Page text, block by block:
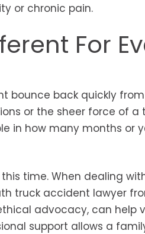
or chronic pain.
For
bounce back quickly
or the sheer force of a
in how many months or
time. When dealing
truck accident lawyer
advocacy, can help
support allows a